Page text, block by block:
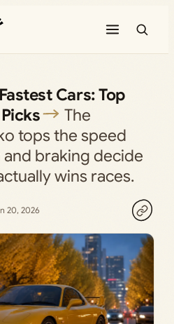
Cars: Top
The
tops the speed
braking decide
wins races.
20, 2026